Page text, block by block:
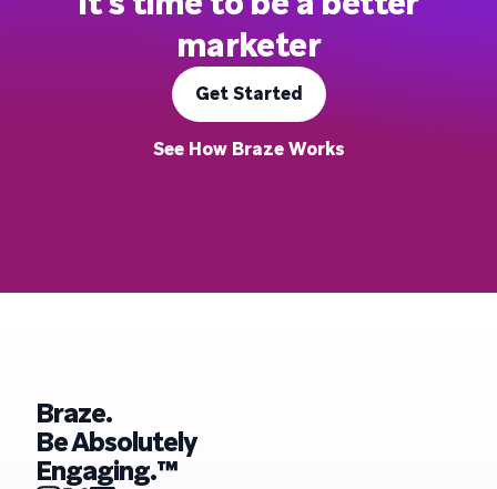
marketer
Get Started
See How Braze Works
Braze.
Be Absolutely
Engaging.™